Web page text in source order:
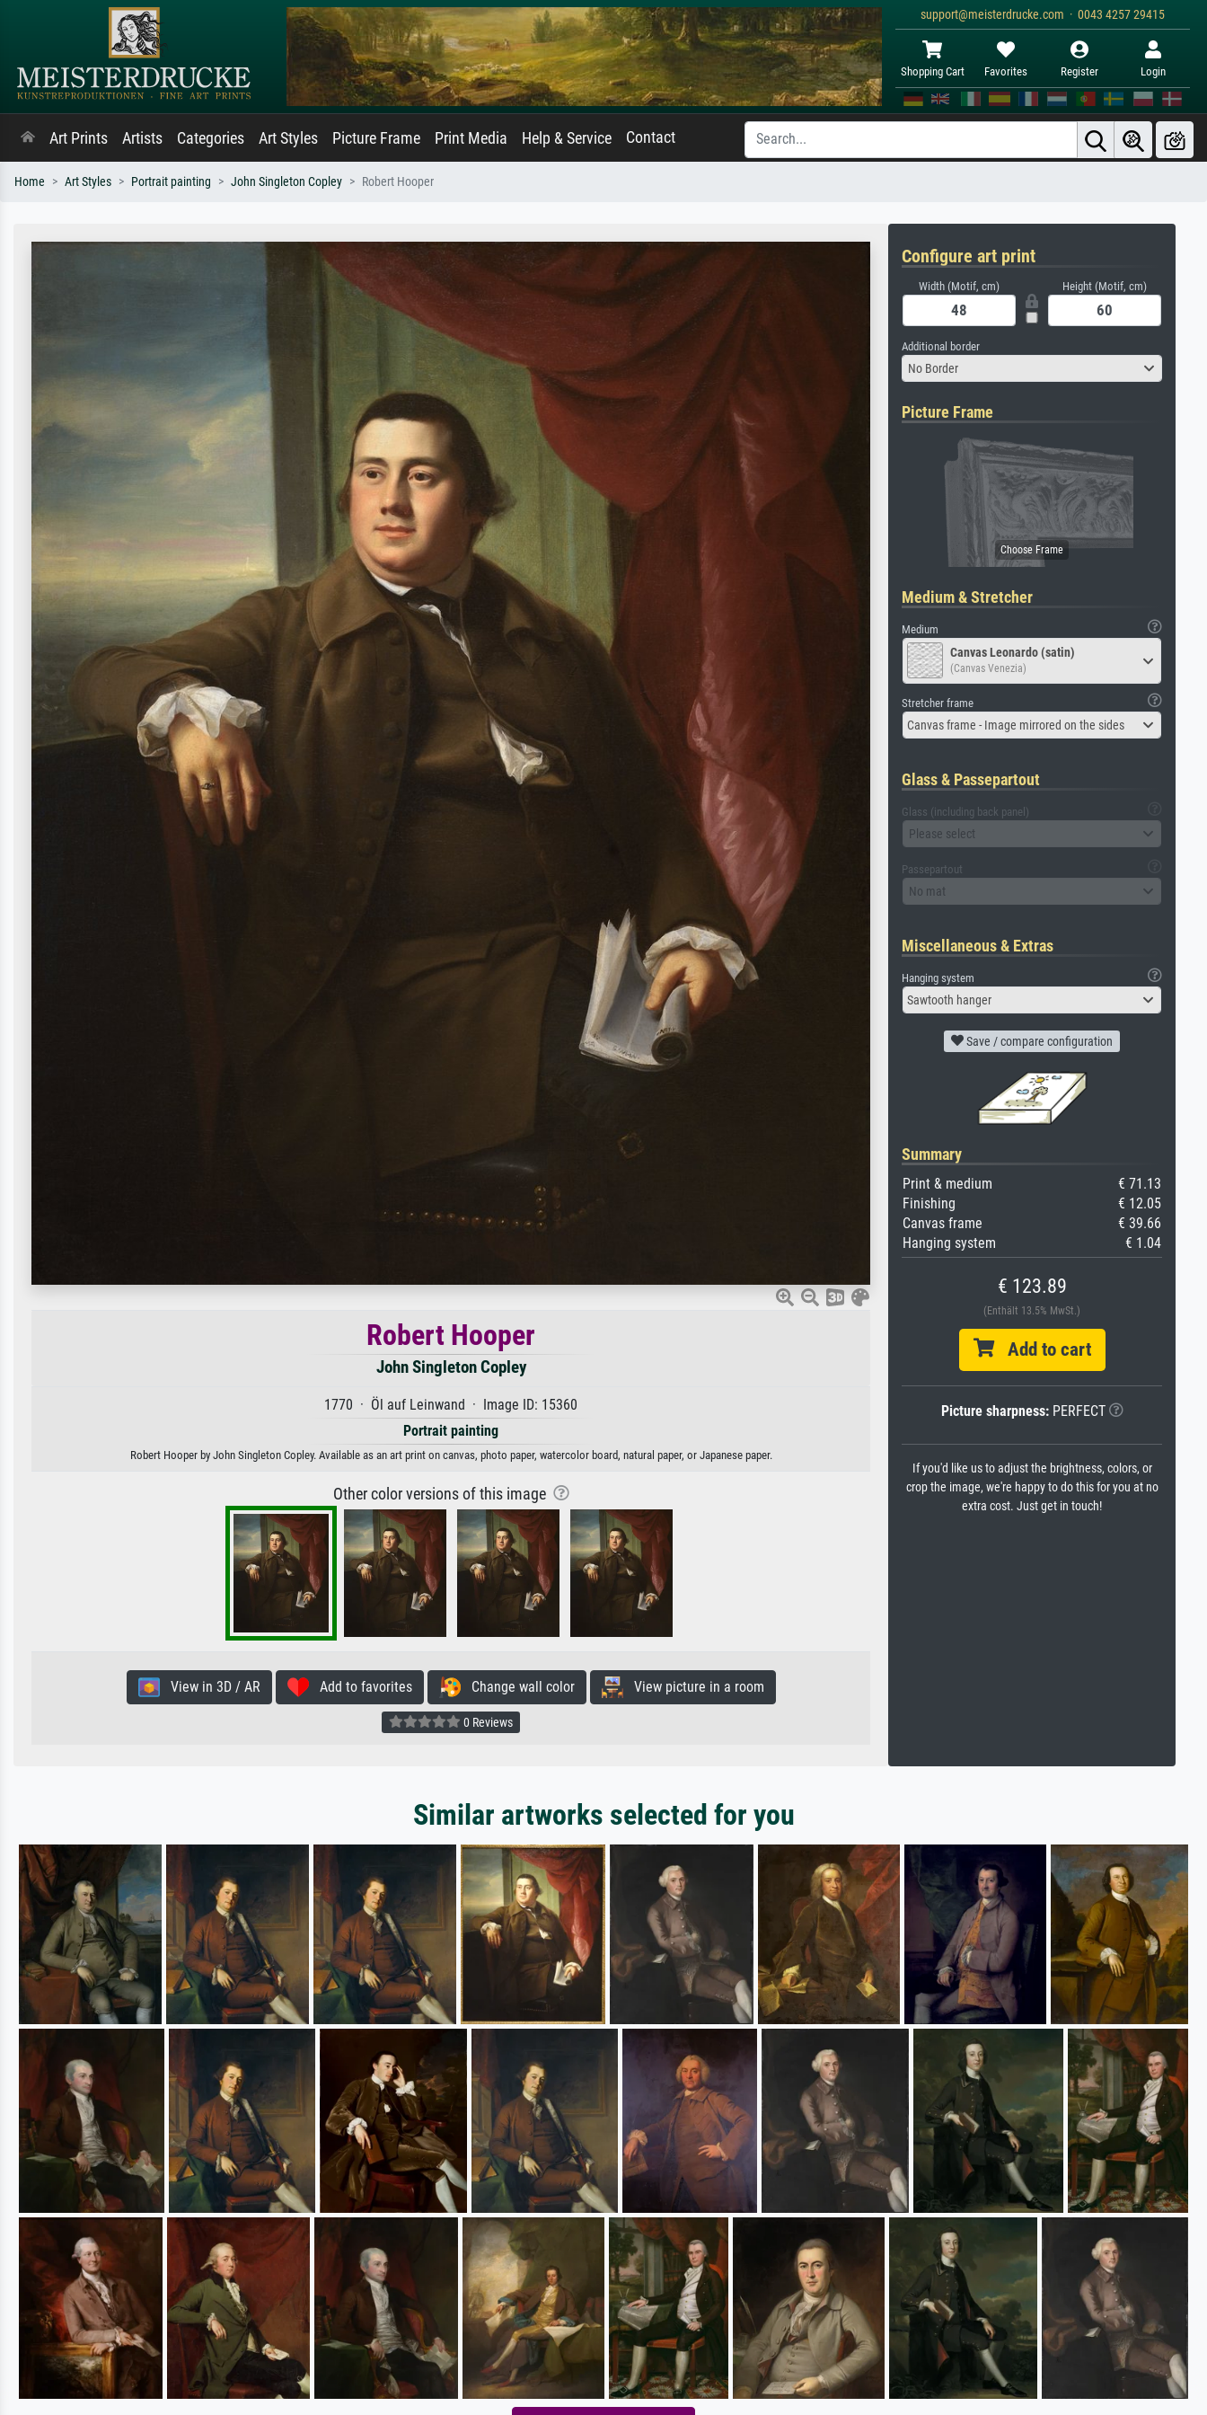
support@meisterdrucke.com · 0043 4257 29415
Shopping Cart Favorites Register Login
Art Prints Artists Categories Art Styles Picture Frame Print Media Help & Service Contact
Home Art Styles Portrait painting John Singleton Copley Robert Hooper
Robert Hooper
John Singleton Copley
1770 · Öl auf Leinwand · Image ID: 15360
Portrait painting
Robert Hooper by John Singleton Copley. Available as an art print on canvas, photo paper, watercolor board, natural paper, or Japanese paper.
Other color versions of this image
View in 3D / AR Add to favorites Change wall color View picture in a room
0 Reviews
Configure art print
Width (Motif, cm) Height (Motif, cm)
Additional border
No Border
Picture Frame
Medium & Stretcher
Medium
Canvas Leonardo (satin)
(Canvas Venezia)
Stretcher frame
Canvas frame - Image mirrored on the sides
Glass & Passepartout
Glass (including back panel)
Please select
Passepartout
No mat
Miscellaneous & Extras
Hanging system
Sawtooth hanger
Save / compare configuration
Summary
Print & medium
€ 71.13
Finishing
€ 12.05
Canvas frame
€ 39.66
Hanging system
€ 1.04
€ 123.89
(Enthält 13.5% MwSt.)
Add to cart
Picture sharpness:PERFECT
If you'd like us to adjust the brightness, colors, or
crop the image, we're happy to do this for you at no
extra cost. Just get in touch!
Similar artworks selected for you